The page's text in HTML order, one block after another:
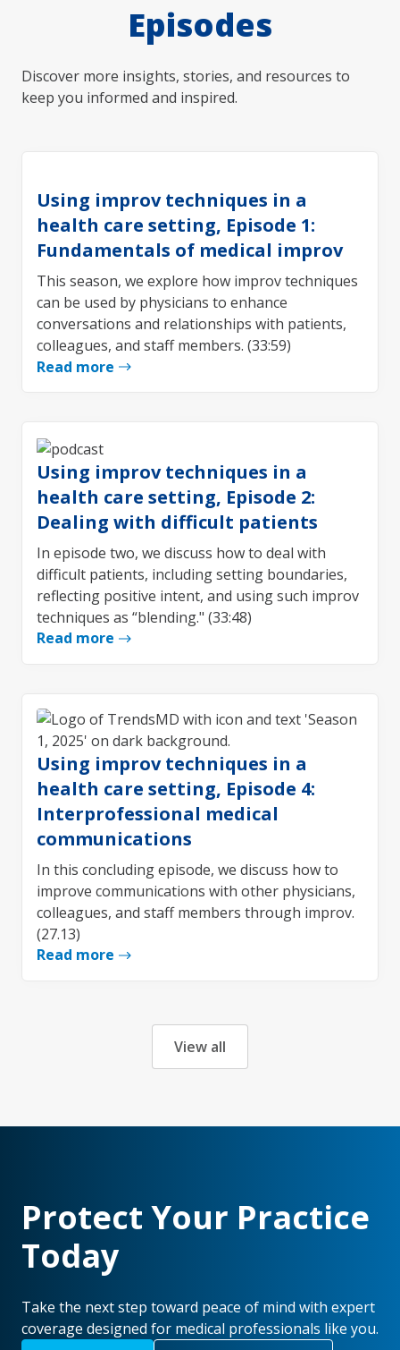
Episodes
Discover more insights, stories, and resources to
keep you informed and inspired.
Using improv techniques in a
health care setting, Episode 1:
Fundamentals of medical improv
This season, we explore how improv techniques
can be used by physicians to enhance
conversations and relationships with patients,
colleagues, and staff members. (33:59)
Read more
Using improv techniques in a
health care setting, Episode 2:
Dealing with difficult patients
In episode two, we discuss how to deal with
difficult patients, including setting boundaries,
reflecting positive intent, and using such improv
techniques as “blending." (33:48)
Read more
Using improv techniques in a
health care setting, Episode 4:
Interprofessional medical
communications
In this concluding episode, we discuss how to
improve communications with other physicians,
colleagues, and staff members through improv.
(27.13)
Read more
View all
Protect Your Practice
Today
Take the next step toward peace of mind with expert
coverage designed for medical professionals like you.